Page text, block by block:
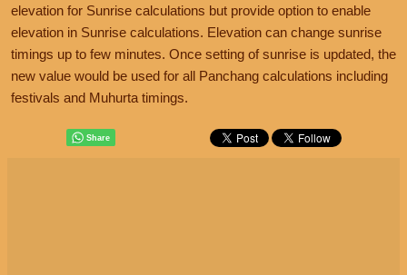
elevation for Sunrise calculations but provide option to enable
elevation in Sunrise calculations. Elevation can change sunrise
timings up to few minutes. Once setting of sunrise is updated, the
new value would be used for all Panchang calculations including
festivals and Muhurta timings.